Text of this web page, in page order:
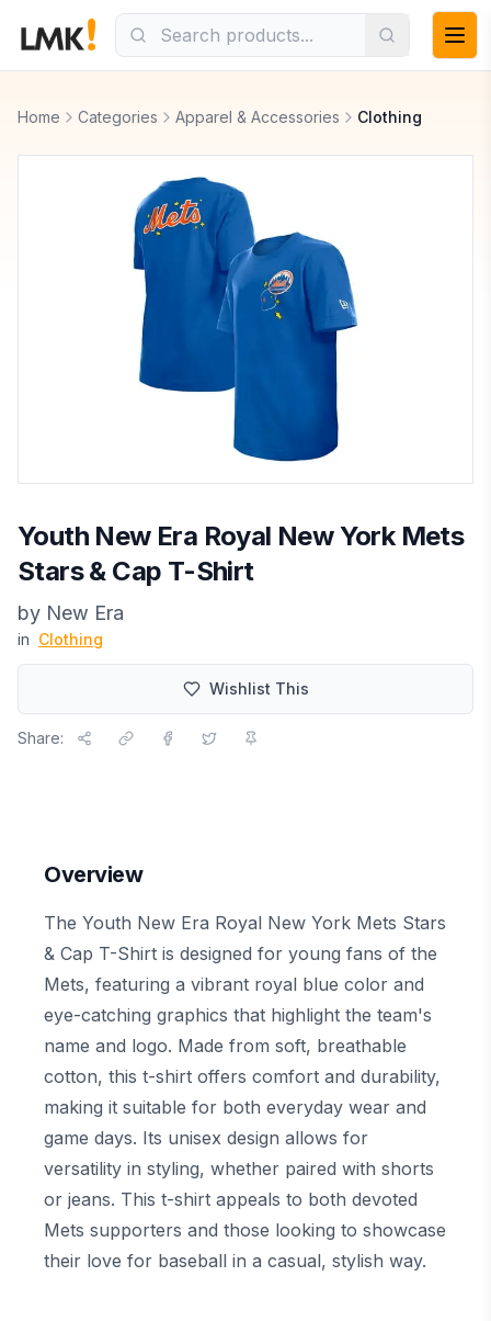
Home Categories Apparel & Accessories Clothing
Youth New Era Royal New York Mets
Stars & Cap T-Shirt
by New Era
in Clothing
Wishlist This
Share:
Overview
The Youth New Era Royal New York Mets Stars
& Cap T-Shirt is designed for young fans of the
Mets, featuring a vibrant royal blue color and
eye-catching graphics that highlight the team's
name and logo. Made from soft, breathable
cotton, this t-shirt offers comfort and durability,
making it suitable for both everyday wear and
game days. Its unisex design allows for
versatility in styling, whether paired with shorts
or jeans. This t-shirt appeals to both devoted
Mets supporters and those looking to showcase
their love for baseball in a casual, stylish way.